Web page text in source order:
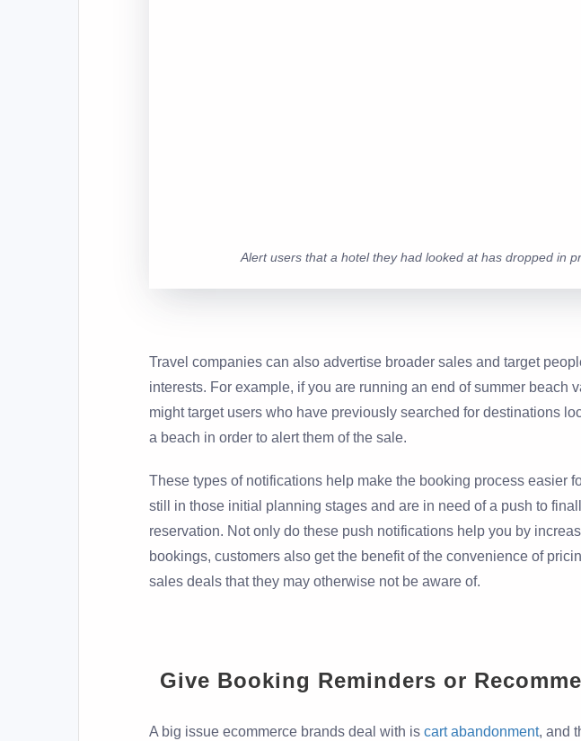
Alert users that a hotel they had looked at has dropped in
Travel companies can also advertise broader sales and target
interests. For example, if you are running an end of summer beach
might target users who have previously searched for destinations
a beach in order to alert them of the sale.
These types of notifications help make the booking process easier
still in those initial planning stages and are in need of a push to
reservation. Not only do these push notifications help you by
bookings, customers also get the benefit of the convenience of
sales deals that they may otherwise not be aware of.
Give Booking Reminders or
A big issue ecommerce brands deal with iscart abandonment, and